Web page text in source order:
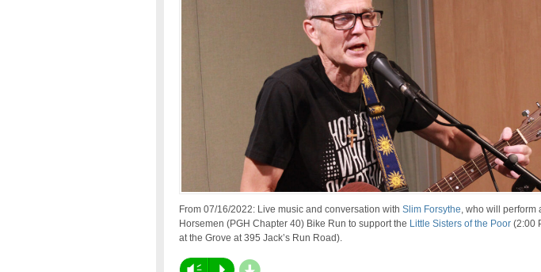
From 07/16/2022: Live music and conversation with Slim Forsythe, who will perform
Horsemen (PGH Chapter 40) Bike Run to support the Little Sisters of the Poor(2:00
at the Grove at 395 Jack’s Run Road).